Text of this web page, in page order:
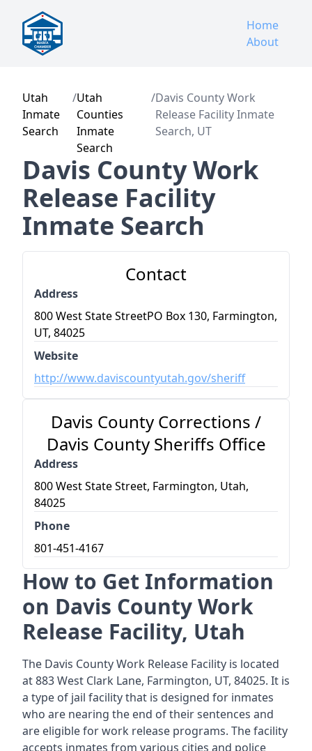
Home
About
Utah
Inmate
Search
/Utah
Counties
Inmate
Search
/Davis County Work
Release Facility Inmate
Search, UT
Davis County Work
Release Facility
Inmate Search
Contact
Address
800 West State StreetPO Box 130, Farmington,
UT, 84025
Website
http://www.daviscountyutah.gov/sheriff
Davis County Corrections /
Davis County Sheriffs Office
Address
800 West State Street, Farmington, Utah,
84025
Phone
801-451-4167
How to Get Information
on Davis County Work
Release Facility, Utah
The Davis County Work Release Facility is located
at 883 West Clark Lane, Farmington, UT, 84025. It is
a type of jail facility that is designed for inmates
who are nearing the end of their sentences and
are eligible for work release programs. The facility
accepts inmates from various cities and police